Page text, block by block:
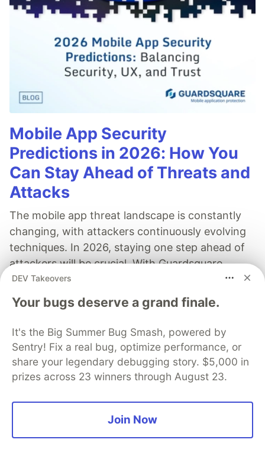
Mobile App Security
Predictions in 2026: How You
Can Stay Ahead of Threats and
Attacks
The mobile app threat landscape is constantly
changing, with attackers continuously evolving
techniques. In 2026, staying one step ahead of
attackers will be crucial. With Guardsquare,
achieve comprehensive mobile app security
without compromises.
Read more
Nathan G Bornstein
DEV Takeovers
Your bugs deserve a grand finale.
It's the Big Summer Bug Smash, powered by
Sentry! Fix a real bug, optimize performance, or
share your legendary debugging story. $5,000 in
prizes across 23 winners through August 23.
Join Now